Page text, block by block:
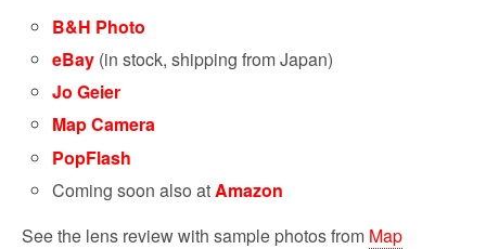
B&H Photo
eBay (in stock, shipping from Japan)
Jo Geier
Map Camera
PopFlash
Coming soon also atAmazon
See the lens review with sample photos from Map